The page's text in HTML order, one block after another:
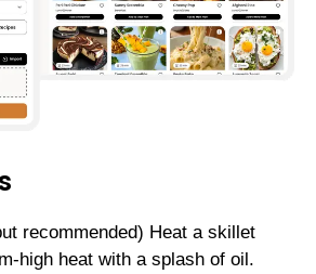
recommended) Heat a skillet
high heat with a splash of oil.